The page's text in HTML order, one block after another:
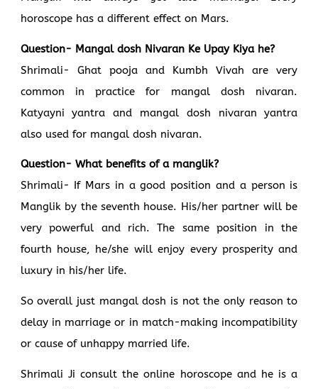
horoscope has a different effect on Mars.
Question- Mangal dosh Nivaran Ke Upay Kiya he?
Shrimali- Ghat pooja and Kumbh Vivah are very
common in practice for mangal dosh nivaran.
Katyayni yantra and mangal dosh nivaran yantra
also used for mangal dosh nivaran.
Question- What benefits of a manglik?
Shrimali- If Mars in a good position and a person is
Manglik by the seventh house. His/her partner will be
very powerful and rich. The same position in the
fourth house, he/she will enjoy every prosperity and
luxury in his/her life.
So overall just mangal dosh is not the only reason to
delay in marriage or in match-making incompatibility
or cause of unhappy married life.
Shrimali Ji consult the online horoscope and he is a